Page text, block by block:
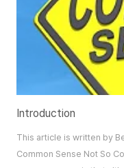
Introduction
This article is written by
Common Sense Not So